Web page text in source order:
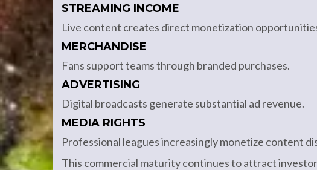
STREAMING INCOME
Live content creates direct monetization
MERCHANDISE
Fans support teams through branded purchases.
ADVERTISING
Digital broadcasts generate substantial ad revenue.
MEDIA RIGHTS
Professional leagues increasingly monetize content
This commercial maturity continues to attract